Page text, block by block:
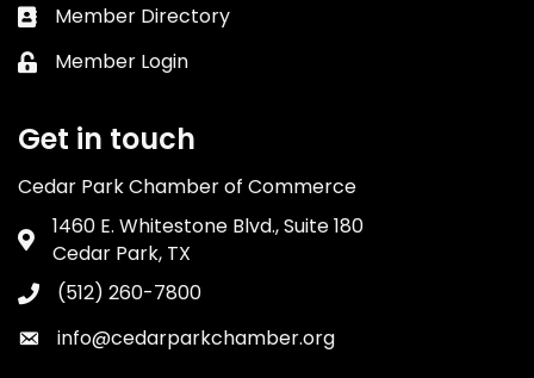
Business card icon
Member Directory
Lock icon
Member Login
Get in touch
Cedar Park Chamber of Commerce
Address & Map
1460 E. Whitestone Blvd., Suite 180
Cedar Park, TX
Phone icon
(512) 260-7800
Envelope icon
info@cedarparkchamber.org